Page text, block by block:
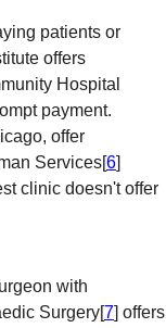
patients or
offers
Hospital
payment.
offer
Services[6]
clinic doesn't offer
with
Surgery[7] offers